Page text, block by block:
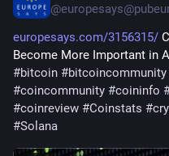
@
europesays.com/3156315/
#bitcoin #bitcoincommunity
#coincommunity #coininfo
#coinreview #Coinstats #
#Solana